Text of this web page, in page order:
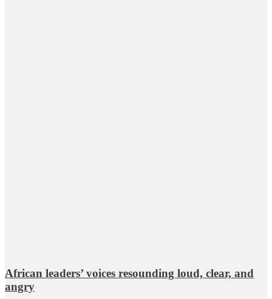
African leaders’ voices resounding loud, clear, and
angry